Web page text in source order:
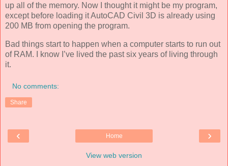
up all of the memory. Now I thought it might be my program,
except before loading it AutoCAD Civil 3D is already using
200 MB from opening the program.
Bad things start to happen when a computer starts to run out
of RAM. I know I’ve lived the past six years of living through
it.
No comments:
Share
‹ ›
Home
View web version